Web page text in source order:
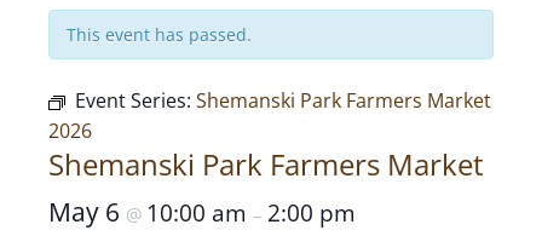
This event has passed.
Event Series: Shemanski Park Farmers Market
2026
Shemanski Park Farmers Market
May 6 @ 10:00 am – 2:00 pm